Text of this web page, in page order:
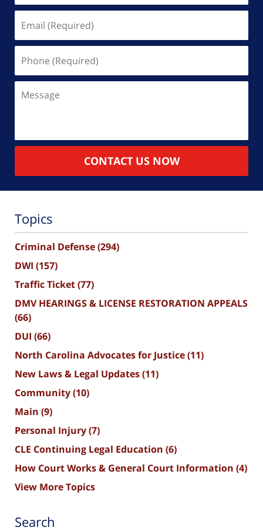
(Required)
(Required)
CONTACT US NOW
Topics
Criminal Defense(294)
DWI (157)
Traffic Ticket(77)
DMV HEARINGS & LICENSE RESTORATION APPEALS
(66)
DUI (66)
North Carolina Advocates for Justice(11)
New Laws & Legal Updates(11)
Community(10)
Main (9)
Personal Injury(7)
CLE Continuing Legal Education (6)
How Court Works & General Court Information (4)
View More Topics
Search